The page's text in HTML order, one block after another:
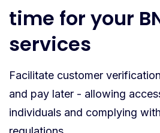
time for your
services
Facilitate customer
and pay later - allowing
individuals and complying